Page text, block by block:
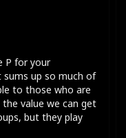
P for your
up so much of
to those who are
value we can get
but they play